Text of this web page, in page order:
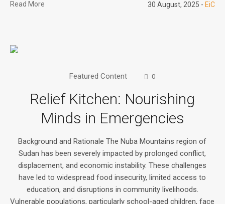
Read More 30 August, 2025 EiC
Featured Content 0
Relief Kitchen: Nourishing
Minds in Emergencies
Background and Rationale The Nuba Mountains region of
Sudan has been severely impacted by prolonged conflict,
displacement, and economic instability. These challenges
have led to widespread food insecurity, limited access to
education, and disruptions in community livelihoods.
Vulnerable populations, particularly school-aged children, face